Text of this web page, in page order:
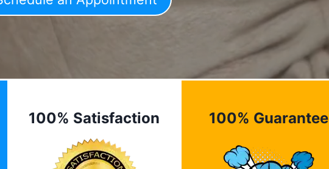
100% Satisfaction 100% Guarantee